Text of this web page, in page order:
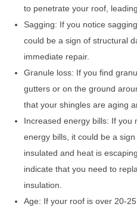
to penetrate your roof,
Sagging: If you notice
could be a sign of structural
immediate repair.
Granule loss: If you find
gutters or on the ground
that your shingles are aging
Increased energy bills: If you
energy bills, it could be a
insulated and heat is
indicate that you need to
insulation.
Age: If your roof is over 20-